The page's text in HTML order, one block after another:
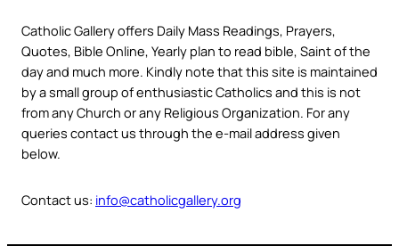
Catholic Gallery offers Daily Mass Readings, Prayers,
Quotes, Bible Online, Yearly plan to read bible, Saint of the
day and much more. Kindly note that this site is maintained
by a small group of enthusiastic Catholics and this is not
from any Church or any Religious Organization. For any
queries contact us through the e-mail address given
below.
Contact us: info@catholicgallery.org